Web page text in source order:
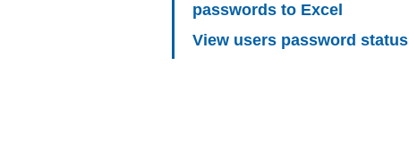
passwords to Excel
View users password status